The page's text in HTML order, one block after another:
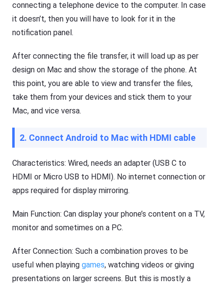
a
g
er
h
el
s
u
d
o
w
nl
fil
fa
er
a
n
m
or
e
ci
nt
in
e
n
ffl
e.
Help
Center
F
s
u
o
i
l
o
l
s
h
connecting a telephone device to the computer. In case
it doesn’t, then you will have to look for it in the
notification panel.
After connecting the file transfer, it will load up as per
design on Mac and show the storage of the phone. At
this point, you are able to view and transfer the files,
take them from your devices and stick them to your
Mac, and vice versa.
2. Connect Android to Mac with HDMI cable
Characteristics: Wired, needs an adapter (USB C to
HDMI or Micro USB to HDMI). No internet connection or
apps required for display mirroring.
Main Function: Can display your phone’s content on a TV,
monitor and sometimes on a PC.
After Connection: Such a combination proves to be
useful when playinggames, watching videos or giving
presentations on larger screens. But this is mostly a